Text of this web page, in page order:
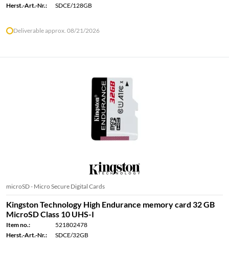
Herst.-Art.-Nr.:
SDCE/128GB
Deliverable approx. 08/21/2026
microSD - Micro Secure Digital Cards
Kingston Technology High Endurance memory card 32 GB
MicroSD Class 10 UHS-I
Item no.:
521802478
Herst.-Art.-Nr.:
SDCE/32GB